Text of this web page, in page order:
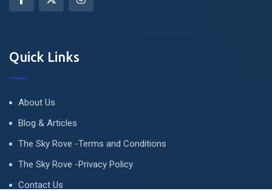
Quick Links
About Us
Blog & Articles
The Sky Rove -Terms and Conditions
The Sky Rove -Privacy Policy
Contact Us